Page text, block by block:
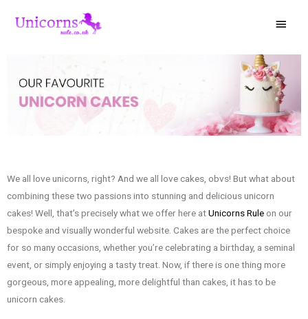
We all love unicorns, right? And we all love cakes, obvs! But what about
combining these two passions into stunning and delicious unicorn
cakes! Well, that’s precisely what we offer here atUnicorns Ruleon our
bespoke and visually wonderful website. Cakes are the perfect choice
for so many occasions, whether you’re celebrating a birthday, a seminal
event, or simply enjoying a tasty treat. Now, if there is one thing more
gorgeous, more appealing, more delightful than cakes, it has to be
unicorn cakes.